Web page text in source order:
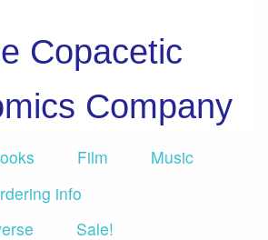
Copacetic
Company
Film
Music
info
Sale!